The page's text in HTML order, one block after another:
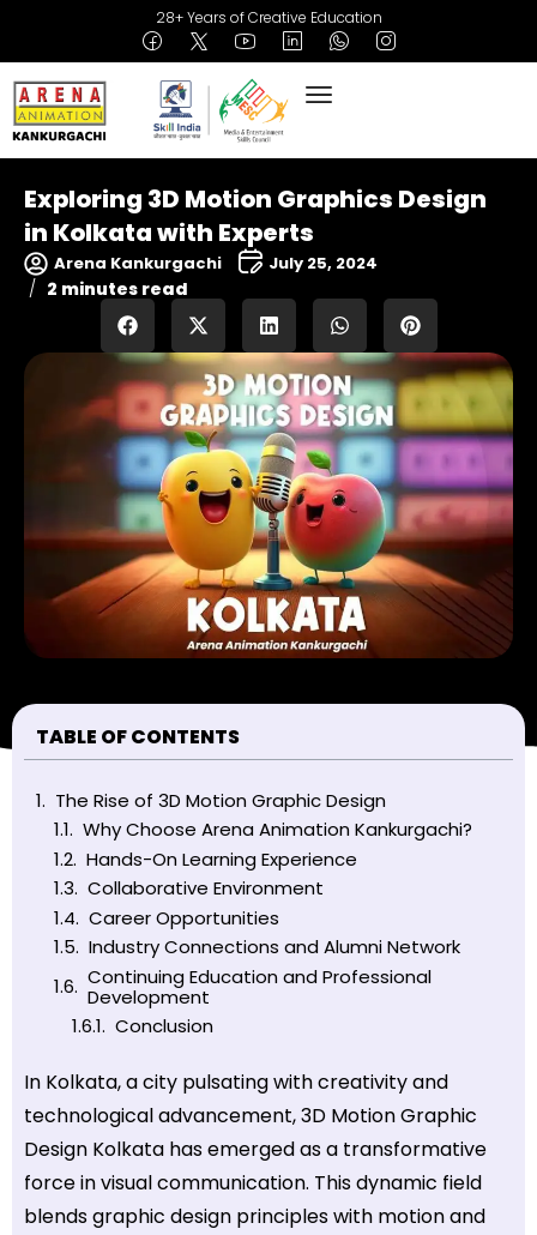
28+ Years of Creative Education
Exploring 3D Motion Graphics Design
in Kolkata with Experts
Arena Kankurgachi July 25, 2024
2 minutes read
TABLE OF CONTENTS
The Rise of 3D Motion Graphic Design
Why Choose Arena Animation Kankurgachi?
Hands-On Learning Experience
Collaborative Environment
Career Opportunities
Industry Connections and Alumni Network
Continuing Education and Professional
Development
Conclusion
In Kolkata, a city pulsating with creativity and
technological advancement, 3D Motion Graphic
Design Kolkata has emerged as a transformative
force in visual communication. This dynamic field
blends graphic design principles with motion and